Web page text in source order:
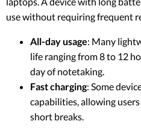
use without requiring frequent
All-day usage: Many
life ranging from 8 to 12
day of notetaking.
Fast charging: Some
capabilities, allowing
short breaks.